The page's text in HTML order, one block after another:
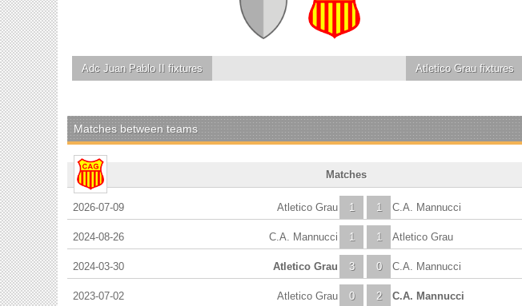
Adc Juan Pablo IIfixtures Atletico Graufixtures
Matches between teams
Matches
2026-07-09 1
Atletico Grau 1 C.A. Mannucci
2024-08-26 1
C.A. Mannucci 1 Atletico Grau
2024-03-30 3
Atletico Grau 0 C.A. Mannucci
2023-07-02 0
Atletico Grau 2 C.A. Mannucci